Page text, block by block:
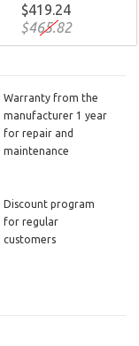
$419.24
$465.82
Warranty from the
manufacturer 1 year
for repair and
maintenance
Discount program
for regular
customers